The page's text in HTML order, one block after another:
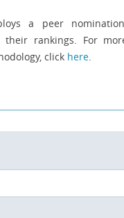
a peer
their rankings. For
click here.